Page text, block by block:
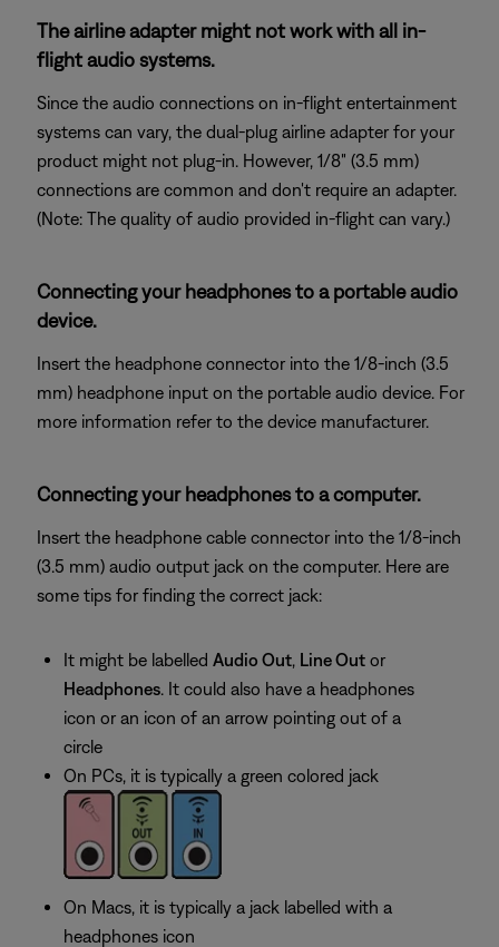
The airline adapter might not work with all in-
flight audio systems.
Since the audio connections on in-flight entertainment
systems can vary, the dual-plug airline adapter for your
product might not plug-in. However, 1/8" (3.5 mm)
connections are common and don't require an adapter.
(Note: The quality of audio provided in-flight can vary.)
Connecting your headphones to a portable audio
device.
Insert the headphone connector into the 1/8-inch (3.5
mm) headphone input on the portable audio device. For
more information refer to the device manufacturer.
Connecting your headphones to a computer.
Insert the headphone cable connector into the 1/8-inch
(3.5 mm) audio output jack on the computer. Here are
some tips for finding the correct jack:
It might be labelled Audio Out, Line Out or
Headphones. It could also have a headphones
icon or an icon of an arrow pointing out of a
circle
On PCs, it is typically a green colored jack
On Macs, it is typically a jack labelled with a
headphones icon